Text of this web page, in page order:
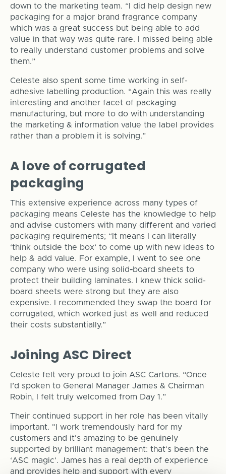
down to the marketing team. “I did help design new
packaging for a major brand fragrance company
which was a great success but being able to add
value in that way was quite rare. I missed being able
to really understand customer problems and solve
them.”
Celeste also spent some time working in self-
adhesive labelling production. “Again this was really
interesting and another facet of packaging
manufacturing, but more to do with understanding
the marketing & information value the label provides
rather than a problem it is solving.”
A love of corrugated
packaging
This extensive experience across many types of
packaging means Celeste has the knowledge to help
and advise customers with many different and varied
packaging requirements; “It means I can literally
‘think outside the box’ to come up with new ideas to
help & add value. For example, I went to see one
company who were using solid-board sheets to
protect their building laminates. I knew thick solid-
board sheets were strong but they are also
expensive. I recommended they swap the board for
corrugated, which worked just as well and reduced
their costs substantially.”
Joining ASC Direct
Celeste felt very proud to join ASC Cartons. “Once
I’d spoken to General Manager James & Chairman
Robin, I felt truly welcomed from Day 1.”
Their continued support in her role has been vitally
important. "I work tremendously hard for my
customers and it's amazing to be genuinely
supported by brilliant management: that’s been the
‘ASC magic’. James has a real depth of experience
and provides help and support with every